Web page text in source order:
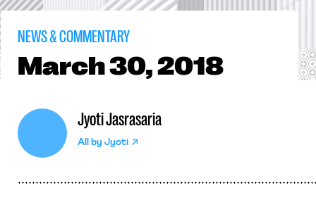
NEWS & COMMENTARY
March30, 2018
Jyoti Jasrasaria
All by Jyoti